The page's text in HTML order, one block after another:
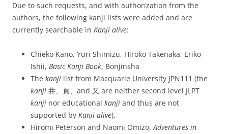
Due to such requests, and with authorization from the
authors, the following kanji lists were added and are
currently searchable in Kanji alive:
Chieko Kano, Yuri Shimizu, Hiroko Takenaka, Eriko
Ishii, Basic Kanji Book, Bonjinsha
The kanji list from Macquarie University JPN111 (the
kanji 井、頁、and 又 are neither second level JLPT
kanji nor educational kanji and thus are not
supported by Kanji alive).
Hiromi Peterson and Naomi Omizo,Adventures in